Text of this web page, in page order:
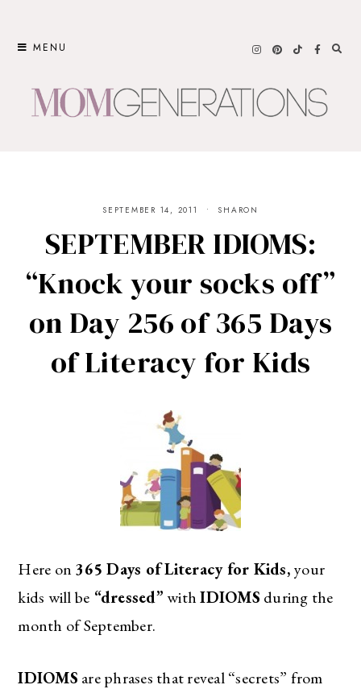
MENU
SEPTEMBER 14, 2011 SHARON
SEPTEMBER IDIOMS:
“Knock your socks off”
on Day 256 of 365 Days
of Literacy for Kids
Here on 365 Days of Literacy for Kids,your
kids will be “dressed”withIDIOMS during the
month of September.
IDIOMS are phrases that reveal “secrets” from